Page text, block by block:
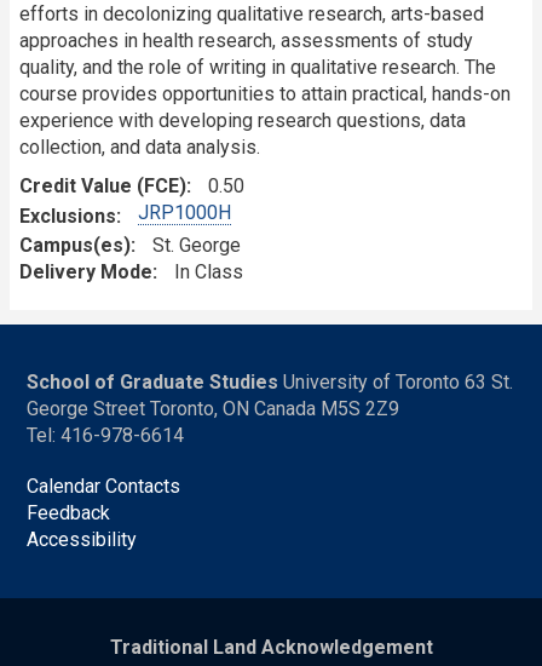
efforts in decolonizing qualitative research, arts-based
approaches in health research, assessments of study
quality, and the role of writing in qualitative research. The
course provides opportunities to attain practical, hands-on
experience with developing research questions, data
collection, and data analysis.
Credit Value (FCE)
0.50
Exclusions
JRP1000H
Campus(es)
St. George
Delivery Mode
In Class
School of Graduate Studies University of Toronto 63 St.
George Street Toronto, ON Canada M5S 2Z9
Tel: 416-978-6614
Calendar Contacts
Feedback
Accessibility
Traditional Land Acknowledgement